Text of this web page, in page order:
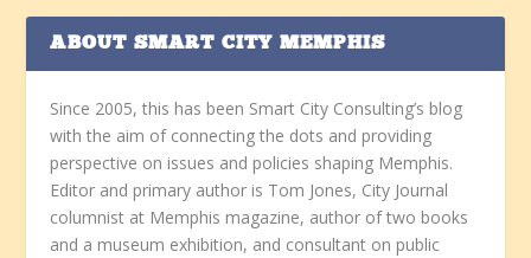
ABOUT SMART CITY MEMPHIS
Since 2005, this has been Smart City Consulting’s blog
with the aim of connecting the dots and providing
perspective on issues and policies shaping Memphis.
Editor and primary author is Tom Jones, City Journal
columnist at Memphis magazine, author of two books
and a museum exhibition, and consultant on public